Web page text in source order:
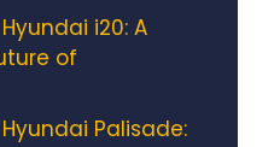
i20: A
of
Palisade: